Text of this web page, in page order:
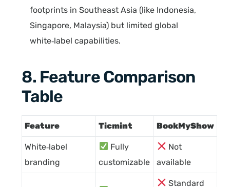
footprints in Southeast Asia (like Indonesia,
Singapore, Malaysia) but limited global
white‑label capabilities.
8. Feature Comparison
Table
Feature Ticmint BookMyShow
White‑label
branding
Fully
customizable
Not
available
Standard